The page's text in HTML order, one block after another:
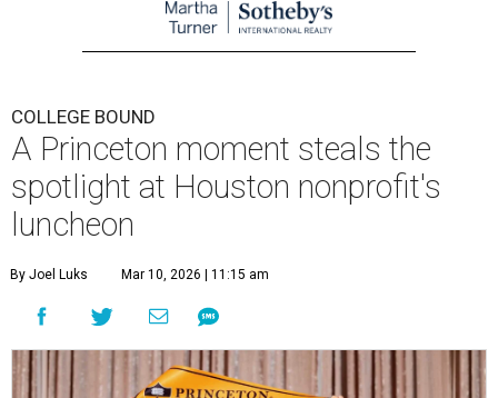
COLLEGE BOUND
A Princeton moment steals the
spotlight at Houston nonprofit's
luncheon
By Joel Luks Mar 10, 2026 | 11:15 am